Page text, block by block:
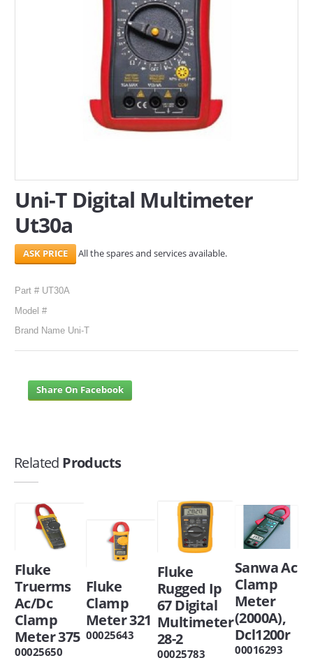
INDUSTRIAL AREA, DOHA
Uni-T Digital Multimeter
Ut30a
All the spares and services available.
Part # UT30A
Model #
Brand Name Uni-T
Share On Facebook
Related Products
Fluke
Truerms
Ac/Dc
Clamp
Meter 375
00025650
Fluke
Clamp
Meter 321
00025643
Fluke
Rugged Ip
67 Digital
Multimeter
28-2
00025783
Sanwa Ac
Clamp
Meter
(2000A),
Dcl1200r
00016293